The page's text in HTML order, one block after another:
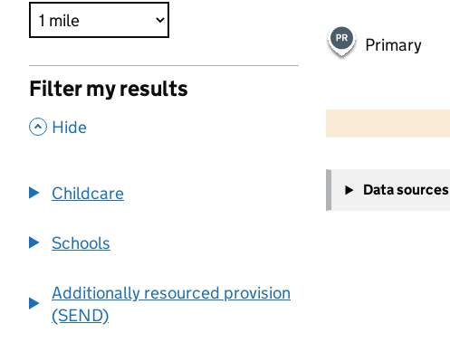
Filter my results
, Hide
Childcare
Schools
Additionally resourced provision
(SEND)
Primary
−
Data sources